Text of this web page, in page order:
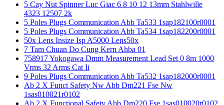
5 Cay Nut Spinner Luc Giac 6 8 10 12 13mm Stahlwille
4323 12507 2k
5 Poles Plugs Communication Abb Ta533 1sap182100r0001
5 Poles Plugs Communication Abb Ta534 1sap182200r0001
50x Lens Insize Isp A5000 Lens50x
7 Tam Chuan Do Cung Kern Ahba 01
758917 Yokogawa Dmm Measurement Lead Set 0 8m 1000
Vrms 32 Arms Cat Ii
9 Poles Plugs Communication Abb Ta532 1sap182000r0001
Ab 2 X Funct Safety Nw Abb Dm221 Fse Nw
1sas010021r0102
Ab 2 X Functional Safety Abb Dm220 Fse 1sas010020r0102